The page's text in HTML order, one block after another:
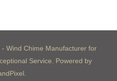
Wind Chime Manufacturer for
Service. Powered by